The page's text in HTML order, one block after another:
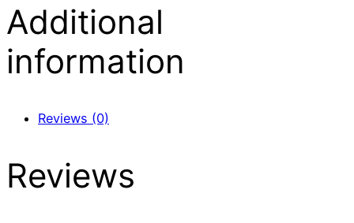
Additional
information
Reviews (0)
Reviews